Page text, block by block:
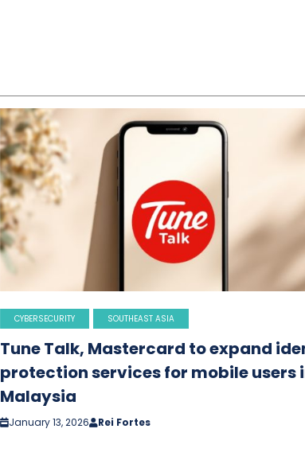
CYBERSECURITY SOUTHEAST ASIA
Tune Talk, Mastercard to expand
protection services for mobile users
Malaysia
January 13, 2026 Rei Fortes